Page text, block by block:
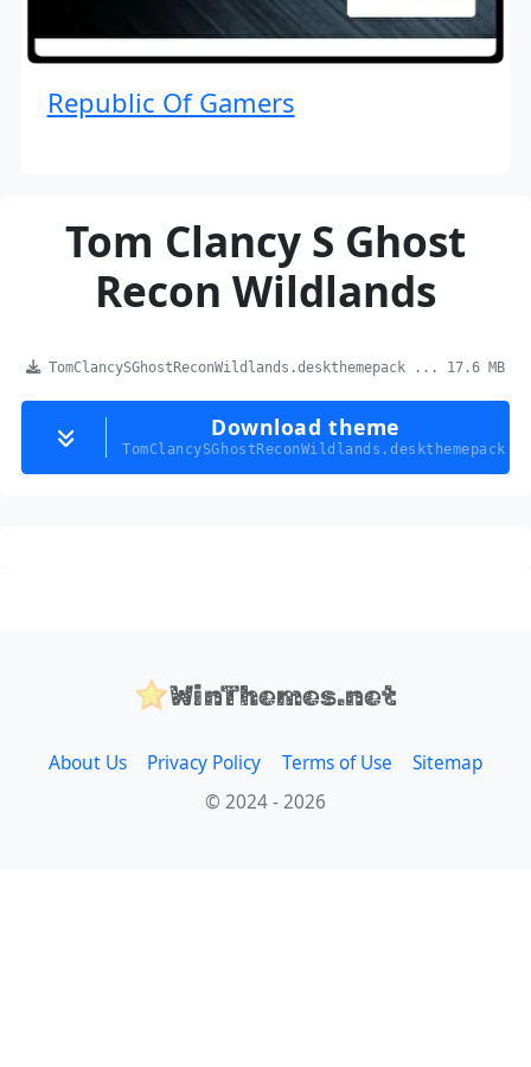
Republic Of Gamers
Tom Clancy S Ghost
Recon Wildlands
TomClancySGhostReconWildlands.deskthemepack ... 17.6 MB
Download theme
TomClancySGhostReconWildlands.deskthemepack
WinThemes.net
About Us Privacy Policy Terms of Use
Sitemap
© 2024 - 2026